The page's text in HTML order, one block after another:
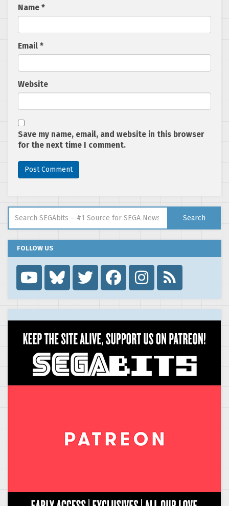
Name *
Email *
Website
Save my name, email, and website in this browser
for the next time I comment.
Search
FOLLOW US
